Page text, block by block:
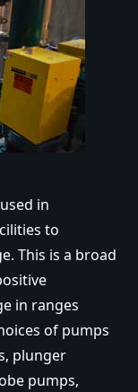
in
to
This is a broad
in ranges
of pumps
plunger
pumps,